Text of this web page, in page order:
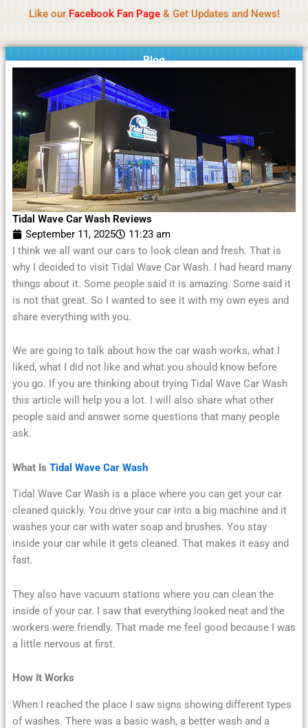
content
Like our Facebook Fan Page& Get Updates and News!
Blog
Tidal Wave Car Wash Reviews
September 11, 2025
11:23 am
I think we all want our cars to look clean and fresh. That is
why I decided to visit Tidal Wave Car Wash. I had heard many
things about it. Some people said it is amazing. Some said it
is not that great. So I wanted to see it with my own eyes and
share everything with you.
We are going to talk about how the car wash works, what I
liked, what I did not like and what you should know before
you go. If you are thinking about trying Tidal Wave Car Wash
this article will help you a lot. I will also share what other
people said and answer some questions that many people
ask.
What Is Tidal Wave Car Wash
Tidal Wave Car Wash is a place where you can get your car
cleaned quickly. You drive your car into a big machine and it
washes your car with water soap and brushes. You stay
inside your car while it gets cleaned. That makes it easy and
fast.
They also have vacuum stations where you can clean the
inside of your car. I saw that everything looked neat and the
workers were friendly. That made me feel good because I was
a little nervous at first.
How It Works
When I reached the place I saw signs showing different types
of washes. There was a basic wash, a better wash and a
Reminder:Contributors receive payment. Daily
promoted.